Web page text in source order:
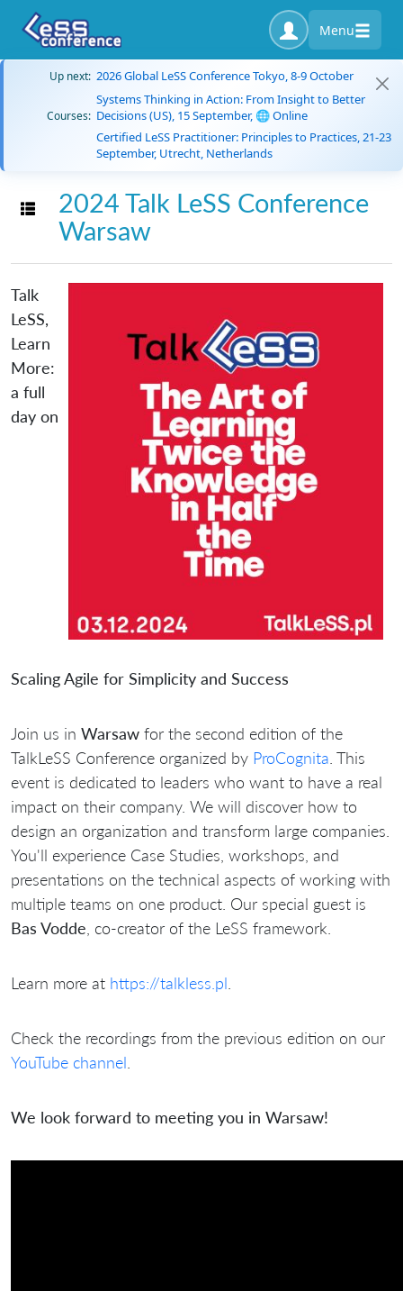
Menu
Up next: 2026 Global LeSS Conference Tokyo, 8-9 October
Courses:
Systems Thinking in Action: From Insight to Better
Decisions (US), 15 September, 🌐 Online
Certified LeSS Practitioner: Principles to Practices, 21-23
September, Utrecht, Netherlands
Toggle navigation
2024 Talk LeSS Conference
Warsaw
Talk
LeSS,
Learn
More:
a full
day on
Scaling Agile for Simplicity and Success
Join us in Warsaw for the second edition of the
TalkLeSS Conference organized by ProCognita . This
event is dedicated to leaders who want to have a real
impact on their company. We will discover how to
design an organization and transform large companies.
You'll experience Case Studies, workshops, and
presentations on the technical aspects of working with
multiple teams on one product. Our special guest is
Bas Vodde , co-creator of the LeSS framework.
Learn more at https://talkless.pl
Check the recordings from the previous edition on our
YouTube channel
We look forward to meeting you in Warsaw!